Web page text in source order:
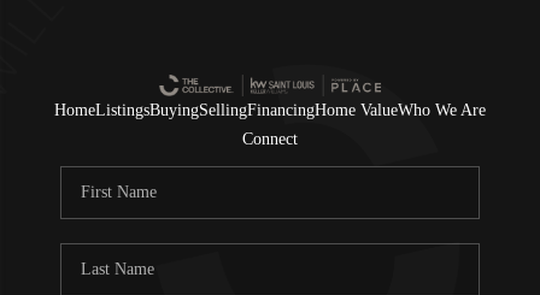
HomeListingsBuyingSellingFinancingHome ValueWho We Are
Connect